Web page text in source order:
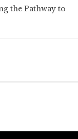
the Pathway to